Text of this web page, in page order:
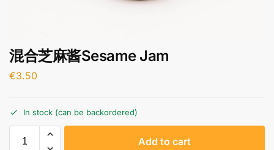
混合芝麻酱Sesame Jam
€3.50
In stock (can be backordered)
Add to cart